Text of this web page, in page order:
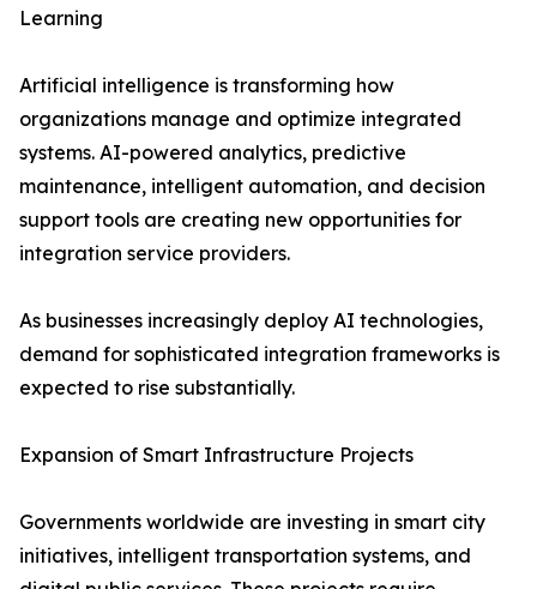
Learning
Artificial intelligence is transforming how
organizations manage and optimize integrated
systems. AI-powered analytics, predictive
maintenance, intelligent automation, and decision
support tools are creating new opportunities for
integration service providers.
As businesses increasingly deploy AI technologies,
demand for sophisticated integration frameworks is
expected to rise substantially.
Expansion of Smart Infrastructure Projects
Governments worldwide are investing in smart city
initiatives, intelligent transportation systems, and